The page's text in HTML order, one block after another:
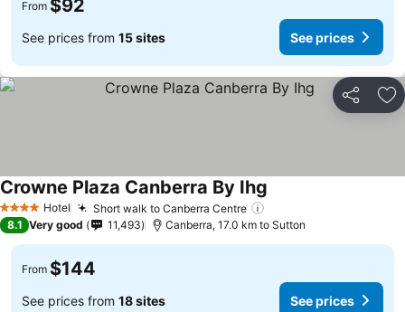
From $92
See prices from 15 sites See prices
Share
4 Stars Hotel Short walk to Canberra Centre
Crowne Plaza Canberra By Ihg
8.1 Very good 11,493 Canberra, 17.0 km to Sutton
From $144
See prices from 18 sites See prices